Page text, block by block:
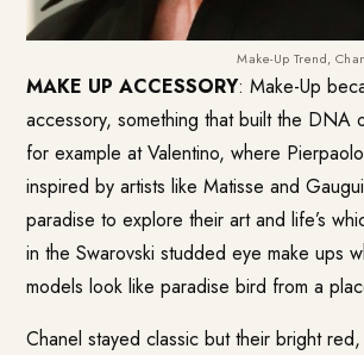
Make-Up Trend,
MAKE UP ACCESSORY: Make-Up
accessory, something that built the DNA
for example at Valentino, where
inspired by artists like Matisse and
paradise to explore their art and life’s
in the Swarovski studded eye make ups
models look like paradise bird from a
Chanel stayed classic but their bright